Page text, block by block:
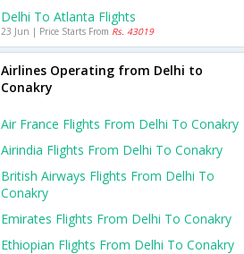
Delhi To Atlanta Flights
23 Jun | Price Starts From Rs. 43019
Airlines Operating from Delhi to
Conakry
Air France Flights From Delhi To Conakry
Airindia Flights From Delhi To Conakry
British Airways Flights From Delhi To
Conakry
Emirates Flights From Delhi To Conakry
Ethiopian Flights From Delhi To Conakry